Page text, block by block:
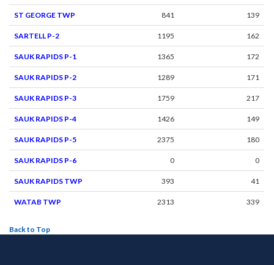
ST GEORGE TWP 841 139
SARTELL P-2 1195 162
SAUK RAPIDS P-1 1365 172
SAUK RAPIDS P-2 1289 171
SAUK RAPIDS P-3 1759 217
SAUK RAPIDS P-4 1426 149
SAUK RAPIDS P-5 2375 180
SAUK RAPIDS P-6 0 0
SAUK RAPIDS TWP 393 41
WATAB TWP 2313 339
Back to Top